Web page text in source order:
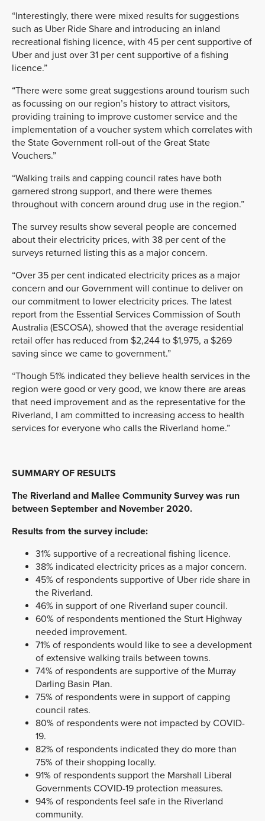
“Interestingly, there were mixed results for suggestions
such as Uber Ride Share and introducing an inland
recreational fishing licence, with 45 per cent supportive of
Uber and just over 31 per cent supportive of a fishing
licence.”
“There were some great suggestions around tourism such
as focussing on our region’s history to attract visitors,
providing training to improve customer service and the
implementation of a voucher system which correlates with
the State Government roll-out of the Great State
Vouchers.”
“Walking trails and capping council rates have both
garnered strong support, and there were themes
throughout with concern around drug use in the region.”
The survey results show several people are concerned
about their electricity prices, with 38 per cent of the
surveys returned listing this as a major concern.
“Over 35 per cent indicated electricity prices as a major
concern and our Government will continue to deliver on
our commitment to lower electricity prices. The latest
report from the Essential Services Commission of South
Australia (ESCOSA), showed that the average residential
retail offer has reduced from $2,244 to $1,975, a $269
saving since we came to government.”
“Though 51% indicated they believe health services in the
region were good or very good, we know there are areas
that need improvement and as the representative for the
Riverland, I am committed to increasing access to health
services for everyone who calls the Riverland home.”
SUMMARY OF RESULTS
The Riverland and Mallee Community Survey was run
between September and November 2020.
Results from the survey include:
31% supportive of a recreational fishing licence.
38% indicated electricity prices as a major concern.
45% of respondents supportive of Uber ride share in
the Riverland.
46% in support of one Riverland super council.
60% of respondents mentioned the Sturt Highway
needed improvement.
71% of respondents would like to see a development
of extensive walking trails between towns.
74% of respondents are supportive of the Murray
Darling Basin Plan.
75% of respondents were in support of capping
council rates.
80% of respondents were not impacted by COVID-
19.
82% of respondents indicated they do more than
75% of their shopping locally.
91% of respondents support the Marshall Liberal
Governments COVID-19 protection measures.
94% of respondents feel safe in the Riverland
community.